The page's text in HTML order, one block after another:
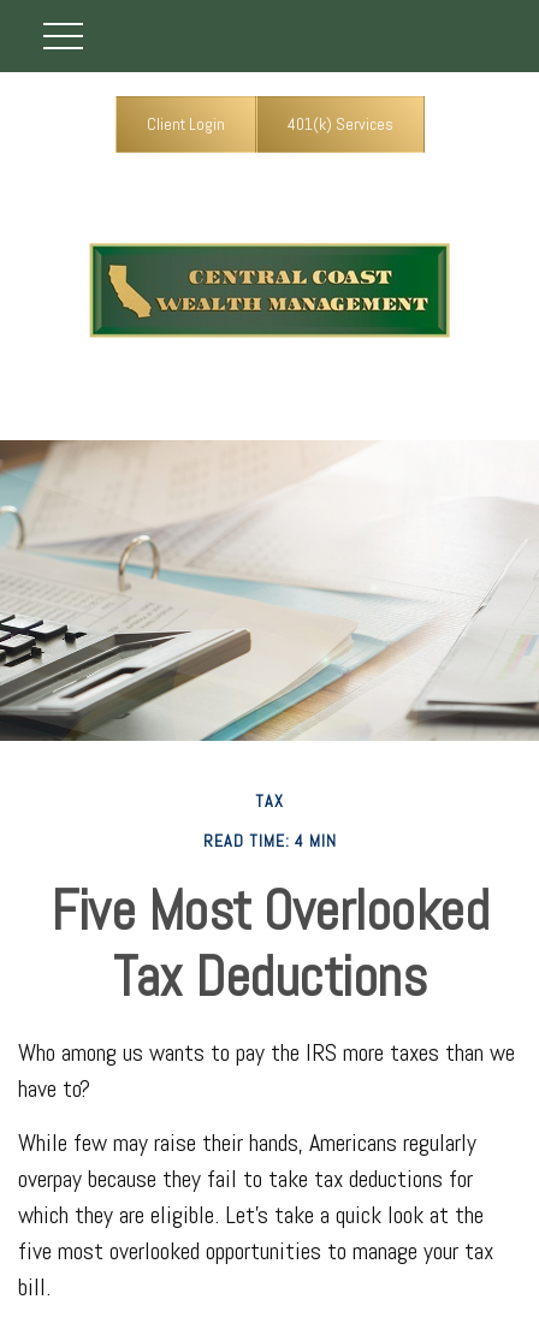
Client Login 401(k) Services
TAX
READ TIME: 4 MIN
Five Most Overlooked
Tax Deductions
Who among us wants to pay the IRS more taxes than we
have to?
While few may raise their hands, Americans regularly
overpay because they fail to take tax deductions for
which they are eligible. Let’s take a quick look at the
five most overlooked opportunities to manage your tax
bill.